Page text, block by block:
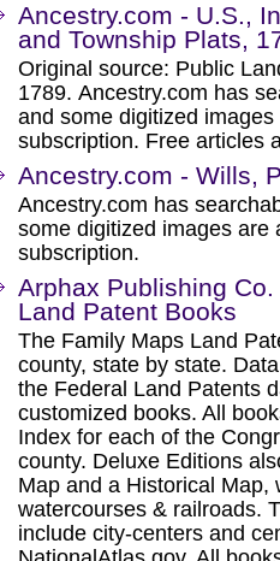
Ancestry.com - U.S.,
and Township Plats,
Original source: Public
1789. Ancestry.com has
and some digitized
subscription. Free articles
Ancestry.com - Wills,
Ancestry.com has
some digitized images are
subscription.
Arphax Publishing
Land Patent Books
The Family Maps Land
county, state by state.
the Federal Land Patents
customized books. All
Index for each of the
county. Deluxe Editions
Map and a Historical Map,
watercourses & railroads.
include city-centers and